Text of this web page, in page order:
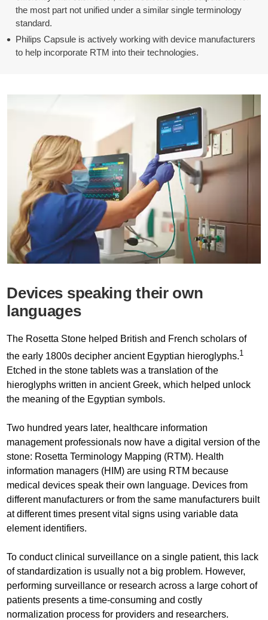
the most part not unified under a similar single terminology
standard.
Philips Capsule is actively working with device manufacturers
to help incorporate RTM into their technologies.
Devices speaking their own
languages
The Rosetta Stone helped British and French scholars of
the early 1800s decipher ancient Egyptian hieroglyphs.1
Etched in the stone tablets was a translation of the
hieroglyphs written in ancient Greek, which helped unlock
the meaning of the Egyptian symbols.
Two hundred years later, healthcare information
management professionals now have a digital version of the
stone: Rosetta Terminology Mapping (RTM). Health
information managers (HIM) are using RTM because
medical devices speak their own language. Devices from
different manufacturers or from the same manufacturers built
at different times present vital signs using variable data
element identifiers.
To conduct clinical surveillance on a single patient, this lack
of standardization is usually not a big problem. However,
performing surveillance or research across a large cohort of
patients presents a time-consuming and costly
normalization process for providers and researchers.